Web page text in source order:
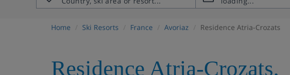
Home Ski Resorts France Avoriaz Residence Atria-Crozats
Residence Atria-Crozats,